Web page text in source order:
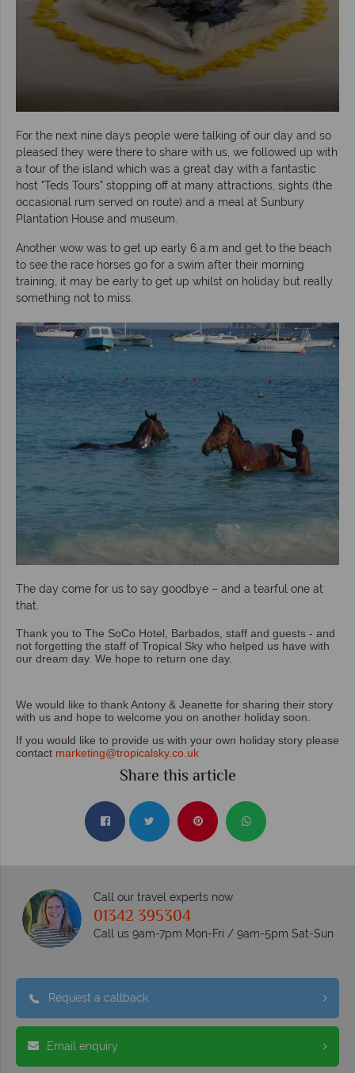
For the next nine days people were talking of our day and so
pleased they were there to share with us, we followed up with
a tour of the island which was a great day with a fantastic
host "Teds Tours" stopping off at many attractions, sights (the
occasional rum served on route) and a meal at Sunbury
Plantation House and museum.
Another wow was to get up early 6 a.m and get to the beach
to see the race horses go for a swim after their morning
training, it may be early to get up whilst on holiday but really
something not to miss.
The day come for us to say goodbye – and a tearful one at
that.
Thank you to The SoCo Hotel, Barbados, staff and guests - and
not forgetting the staff of Tropical Sky who helped us have with
our dream day. We hope to return one day.
We would like to thank Antony & Jeanette for sharing their story
with us and hope to welcome you on another holiday soon.
If you would like to provide us with your own holiday story please
contact marketing@tropicalsky.co.uk
Share this article
Call our travel experts now
01342 395304
Call us 9am-7pm Mon-Fri / 9am-5pm Sat-Sun
Request a callback
Email enquiry